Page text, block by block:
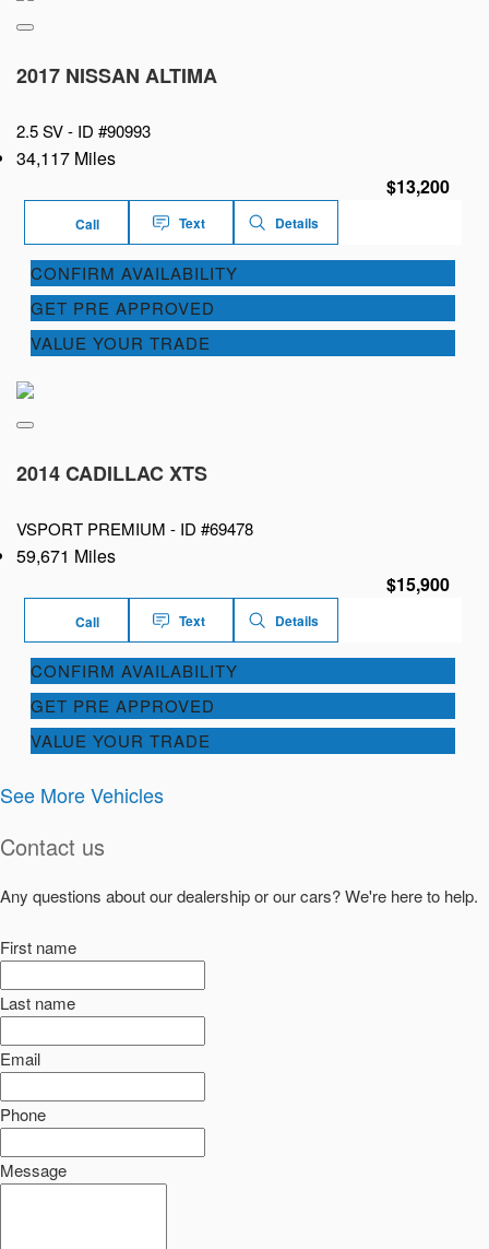
2017 NISSAN ALTIMA
2.5 SV - ID #90993
34,117 Miles
$13,200
Call Text Details
CONFIRM AVAILABILITY
GET PRE APPROVED
VALUE YOUR TRADE
2014 CADILLAC XTS
VSPORT PREMIUM - ID #69478
59,671 Miles
$15,900
Call Text Details
CONFIRM AVAILABILITY
GET PRE APPROVED
VALUE YOUR TRADE
See More Vehicles
Contact us
Any questions about our dealership or our cars? We're here to help.
First name
Last name
Email
Phone
Message